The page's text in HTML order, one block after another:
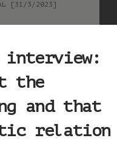
[31/3/2023]
interview:
the
and that
relation